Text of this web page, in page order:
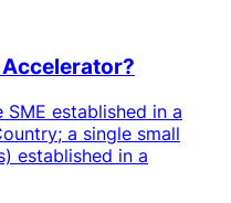
established in a
a single small
established in a